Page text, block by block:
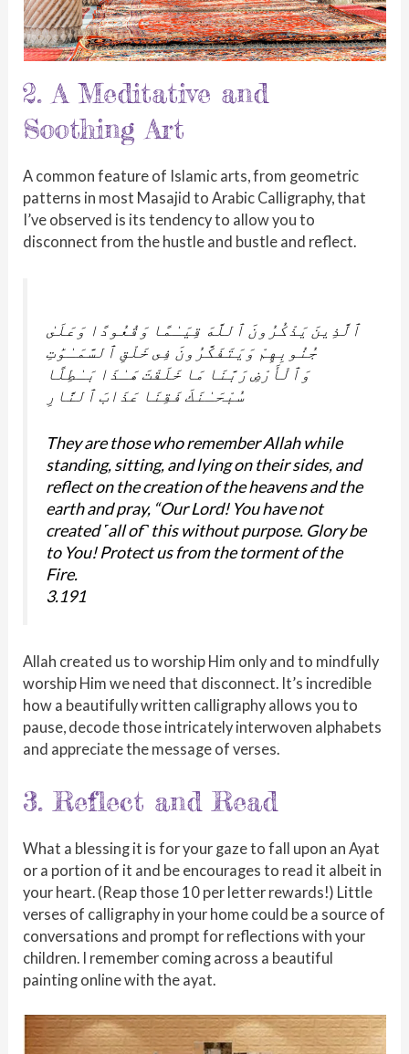
2. A Meditative and
Soothing Art
A common feature of Islamic arts, from geometric
patterns in most Masajid to Arabic Calligraphy, that
I’ve observed is its tendency to allow you to
disconnect from the hustle and bustle and reflect.
ٱلَّذِينَ يَذْكُرُونَ ٱللَّهَ قِيَـٰمًا وَقُعُودًا وَعَلَىٰ
جُنُوبِهِمْ وَيَتَفَكَّرُونَ فِى خَلْقِ ٱلسَّمَـٰوَٰتِ
وَٱلْأَرْضِ رَبَّنَا مَا خَلَقْتَ هَـٰذَا بَـٰطِلًا
سُبْحَـٰنَكَ فَقِنَا عَذَابَ ٱلنَّارِ
They are those who remember Allah while
standing, sitting, and lying on their sides, and
reflect on the creation of the heavens and the
earth and pray, “Our Lord! You have not
created ˹all of˺ this without purpose. Glory be
to You! Protect us from the torment of the
Fire.
3.191
Allah created us to worship Him only and to mindfully
worship Him we need that disconnect. It’s incredible
how a beautifully written calligraphy allows you to
pause, decode those intricately interwoven alphabets
and appreciate the message of verses.
3. Reflect and Read
What a blessing it is for your gaze to fall upon an Ayat
or a portion of it and be encourages to read it albeit in
your heart. (Reap those 10 per letter rewards!) Little
verses of calligraphy in your home could be a source of
conversations and prompt for reflections with your
children. I remember coming across a beautiful
painting online with the ayat.